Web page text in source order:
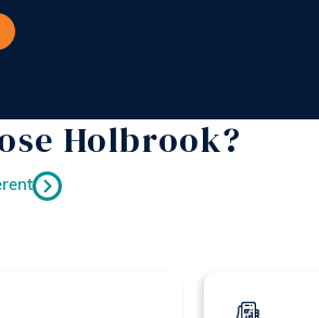
Holbrook?